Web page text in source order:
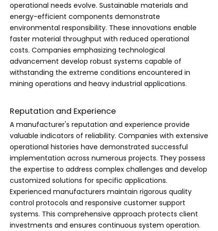
operational needs evolve. Sustainable materials and
energy-efficient components demonstrate
environmental responsibility. These innovations enable
faster material throughput with reduced operational
costs. Companies emphasizing technological
advancement develop robust systems capable of
withstanding the extreme conditions encountered in
mining operations and heavy industrial applications.
Reputation and Experience
A manufacturer's reputation and experience provide
valuable indicators of reliability. Companies with extensive
operational histories have demonstrated successful
implementation across numerous projects. They possess
the expertise to address complex challenges and develop
customized solutions for specific applications.
Experienced manufacturers maintain rigorous quality
control protocols and responsive customer support
systems. This comprehensive approach protects client
investments and ensures continuous system operation.